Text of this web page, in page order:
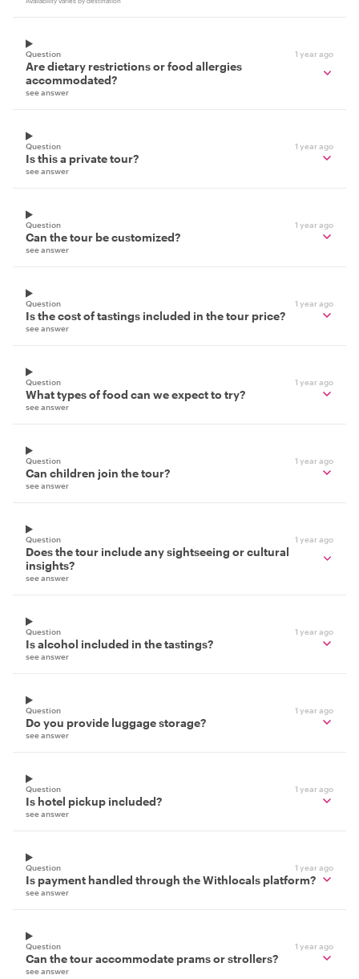
Question 1 year ago
Are dietary restrictions or food allergies
accommodated?
see answer
Question 1 year ago
Is this a private tour?
see answer
Question 1 year ago
Can the tour be customized?
see answer
Question 1 year ago
Is the cost of tastings included in the tour price?
see answer
Question 1 year ago
What types of food can we expect to try?
see answer
Question 1 year ago
Can children join the tour?
see answer
Question 1 year ago
Does the tour include any sightseeing or cultural
insights?
see answer
Question 1 year ago
Is alcohol included in the tastings?
see answer
Question 1 year ago
Do you provide luggage storage?
see answer
Question 1 year ago
Is hotel pickup included?
see answer
Question 1 year ago
Is payment handled through the Withlocals platform?
see answer
Question 1 year ago
Can the tour accommodate prams or strollers?
see answer